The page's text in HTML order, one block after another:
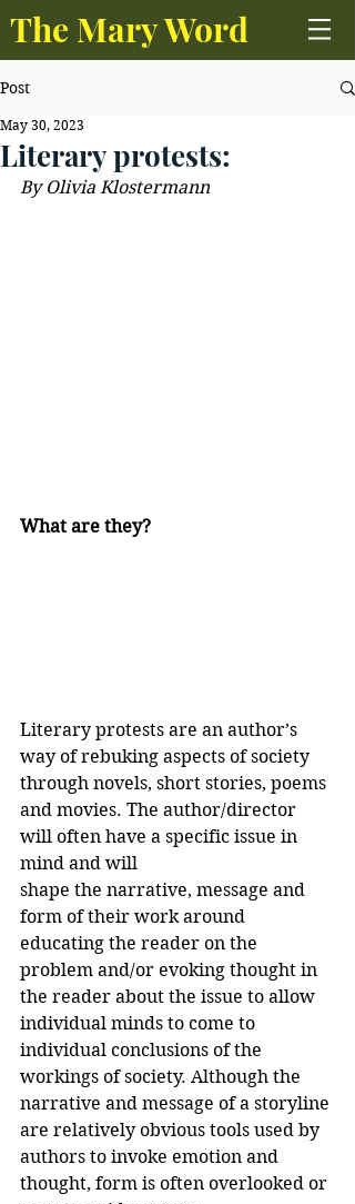
The Mary Word
Post
Literary protests:
May 30, 2023
By Olivia Klostermann
What are they?
Literary protests are an author’s
way of rebuking aspects of society
through novels, short stories, poems
and movies. The author/director
will often have a specific issue in
mind and will
shape the narrative, message and
form of their work around
educating the reader on the
problem and/or evoking thought in
the reader about the issue to allow
individual minds to come to
individual conclusions of the
workings of society. Although the
narrative and message of a storyline
are relatively obvious tools used by
authors to invoke emotion and
thought, form is often overlooked or